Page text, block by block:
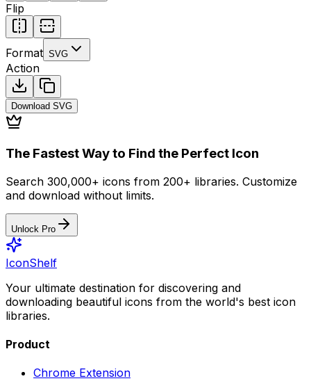
Flip
Format SVG
Action
Download SVG
The Fastest Way to Find the Perfect Icon
Search 300,000+ icons from 200+ libraries. Customize
and download without limits.
Unlock Pro
IconShelf
Your ultimate destination for discovering and
downloading beautiful icons from the world's best icon
libraries.
Product
Chrome Extension